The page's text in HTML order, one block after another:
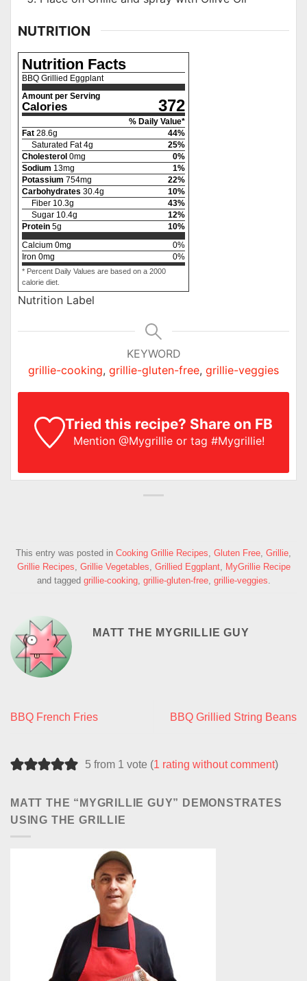
NUTRITION
Nutrition Facts
BBQ Grillied Eggplant
Amount per Serving
Calories 372
% Daily Value*
Fat 28.6g 44%
Saturated Fat 4g 25%
Cholesterol 0mg 0%
Sodium 13mg 1%
Potassium 754mg 22%
Carbohydrates 30.4g 10%
Fiber 10.3g 43%
Sugar 10.4g 12%
Protein 5g 10%
Calcium 0mg 0%
Iron 0mg 0%
* Percent Daily Values are based on a 2000
calorie diet.
Nutrition Label
KEYWORD
grillie-cooking, grillie-gluten-free, grillie-veggies
Tried this recipe? Share on FB
Mention@Mygrillie or tag#Mygrillie!
This entry was posted in Cooking Grillie Recipes Gluten Free Grillie
Grillie Recipes Grillie Vegetables Grillied Eggplant, MyGrillie Recipe
and tagged grillie-cooking, grillie-gluten-free, grillie-veggies
MATT THE MYGRILLIE GUY
BBQ French Fries BBQ Grillied String Beans
5 from 1 vote (1 rating without comment)
MATT THE “MYGRILLIE GUY” DEMONSTRATES
USING THE GRILLIE